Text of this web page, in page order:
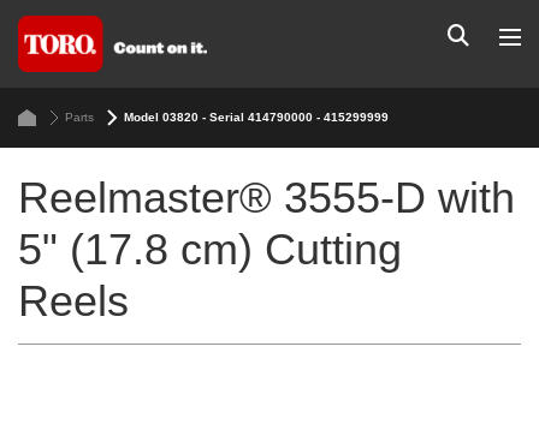
Parts Model 03820 - Serial 414790000 - 415299999
Reelmaster® 3555-D with
5" (17.8 cm) Cutting
Reels